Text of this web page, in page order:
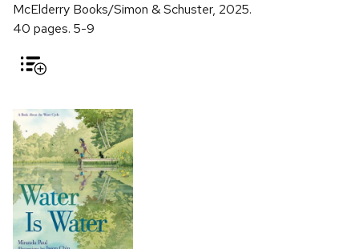
McElderry Books/Simon & Schuster, 2025.
40 pages. 5-9